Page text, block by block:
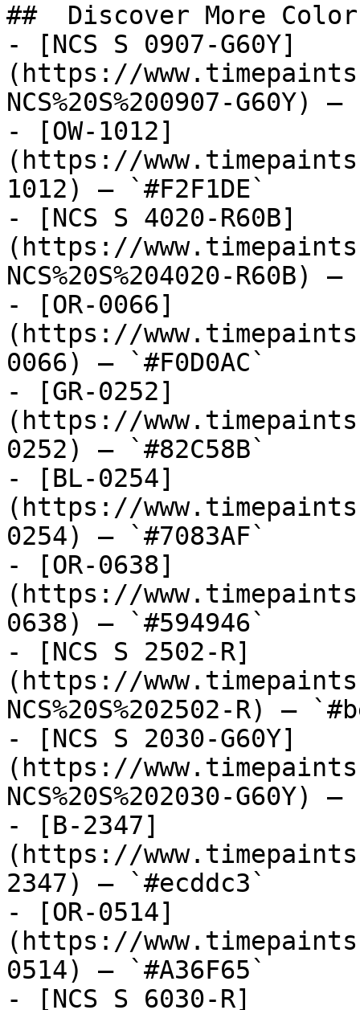
##  Discover More
- [NCS S 0907-G60Y]
(https://
NCS%20S%200907-G60Y)
- [OW-1012]
(https://
1012) — `#F2F1DE`
- [NCS S 4020-R60B]
(https://
NCS%20S%204020-R60B)
- [OR-0066]
(https://
0066) — `#F0D0AC`
- [GR-0252]
(https://
0252) — `#82C58B`
- [BL-0254]
(https://
0254) — `#7083AF`
- [OR-0638]
(https://
0638) — `#594946`
- [NCS S 2502-R]
(https://
NCS%20S%202502-R) —
- [NCS S 2030-G60Y]
(https://
NCS%20S%202030-G60Y)
- [B-2347]
(https://
2347) — `#ecddc3`
- [OR-0514]
(https://
0514) — `#A36F65`
- [NCS S 6030-R]